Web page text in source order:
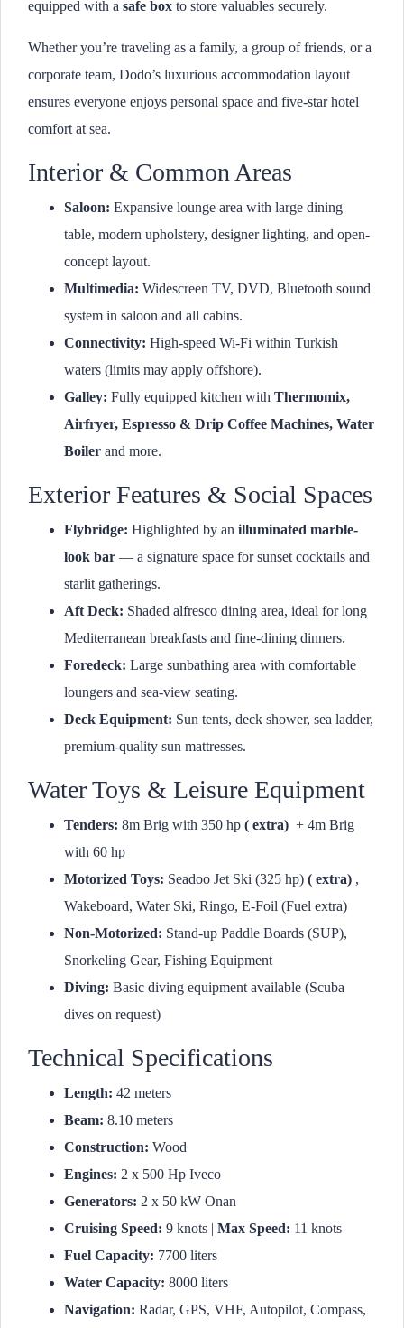
equipped with a safe box to store valuables securely.
Whether you’re traveling as a family, a group of friends, or a
corporate team, Dodo’s luxurious accommodation layout
ensures everyone enjoys personal space and five-star hotel
comfort at sea.
Interior & Common Areas
Saloon: Expansive lounge area with large dining
table, modern upholstery, designer lighting, and open-
concept layout.
Multimedia: Widescreen TV, DVD, Bluetooth sound
system in saloon and all cabins.
Connectivity: High-speed Wi-Fi within Turkish
waters (limits may apply offshore).
Galley: Fully equipped kitchen with Thermomix,
Airfryer, Espresso & Drip Coffee Machines, Water
Boiler and more.
Exterior Features & Social Spaces
Flybridge: Highlighted by an illuminated marble-
look bar — a signature space for sunset cocktails and
starlit gatherings.
Aft Deck: Shaded alfresco dining area, ideal for long
Mediterranean breakfasts and fine-dining dinners.
Foredeck: Large sunbathing area with comfortable
loungers and sea-view seating.
Deck Equipment: Sun tents, deck shower, sea ladder,
premium-quality sun mattresses.
Water Toys & Leisure Equipment
Tenders: 8m Brig with 350 hp ( extra) + 4m Brig
with 60 hp
Motorized Toys: Seadoo Jet Ski (325 hp) ( extra) ,
Wakeboard, Water Ski, Ringo, E-Foil (Fuel extra)
Non-Motorized: Stand-up Paddle Boards (SUP),
Snorkeling Gear, Fishing Equipment
Diving: Basic diving equipment available (Scuba
dives on request)
Technical Specifications
Length: 42 meters
Beam: 8.10 meters
Construction: Wood
Engines: 2 x 500 Hp Iveco
Generators: 2 x 50 kW Onan
Cruising Speed: 9 knots | Max Speed: 11 knots
Fuel Capacity: 7700 liters
Water Capacity: 8000 liters
Navigation: Radar, GPS, VHF, Autopilot, Compass,